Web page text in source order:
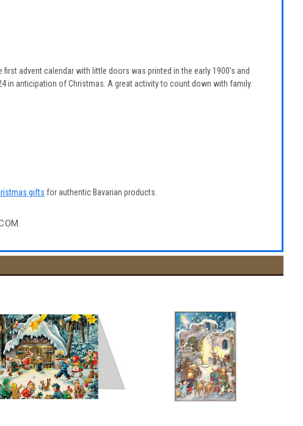
advent calendar with little doors was printed in the early 1900's and
in anticipation of Christmas. A great activity to count down with family.
gifts for authentic Bavarian products.